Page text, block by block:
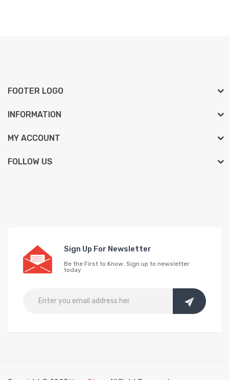
FOOTER LOGO
INFORMATION
MY ACCOUNT
FOLLOW US
Sign Up For Newsletter
Be the First to Know. Sign up to newsletter
today